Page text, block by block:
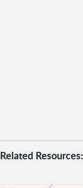
Related Resources: